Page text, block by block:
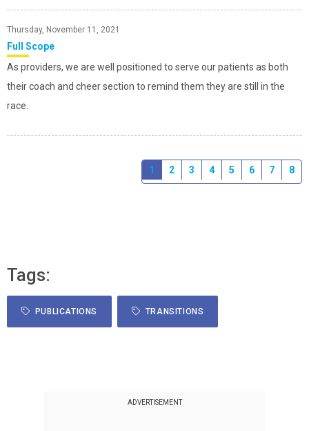
Thursday, November 11, 2021
Full Scope
As providers, we are well positioned to serve our patients as both
their coach and cheer section to remind them they are still in the
race.
1 2 3 4 5 6 7 8
Tags:
PUBLICATIONS TRANSITIONS
ADVERTISEMENT